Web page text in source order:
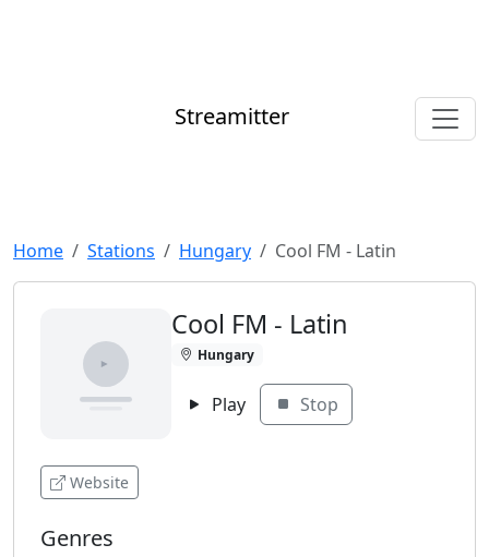
Streamitter
Home Stations Hungary Cool FM - Latin
Cool FM - Latin
Hungary
Play Stop
Website
Genres